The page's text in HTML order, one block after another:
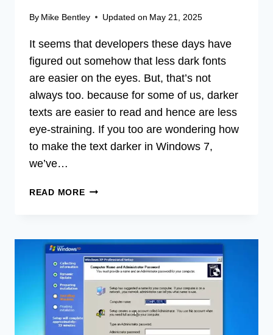
By Mike Bentley Updated on May 21, 2025
It seems that developers these days have
figured out somehow that less dark fonts
are easier on the eyes. But, that’s not
always too. because for some of us, darker
texts are easier to read and hence are less
eye-straining. If you too are wondering how
to make the text darker in Windows 7,
we’ve…
READ MOREHOW
TEXT
DARKER
WINDOWS
SIMPLE